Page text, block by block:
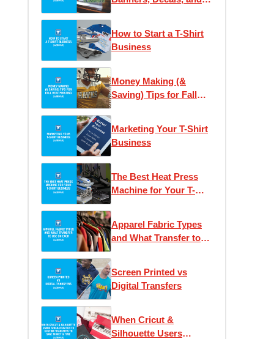
How to Start a T-Shirt
Business
Money Making (&
Saving) Tips for Fall
Marketing Your T-Shirt
Business
The Best Heat Press
Machine for Your T-
Apparel Fabric Types
and What Transfer to
Screen Printed vs
Digital Transfers
When Cricut &
Silhouette Users